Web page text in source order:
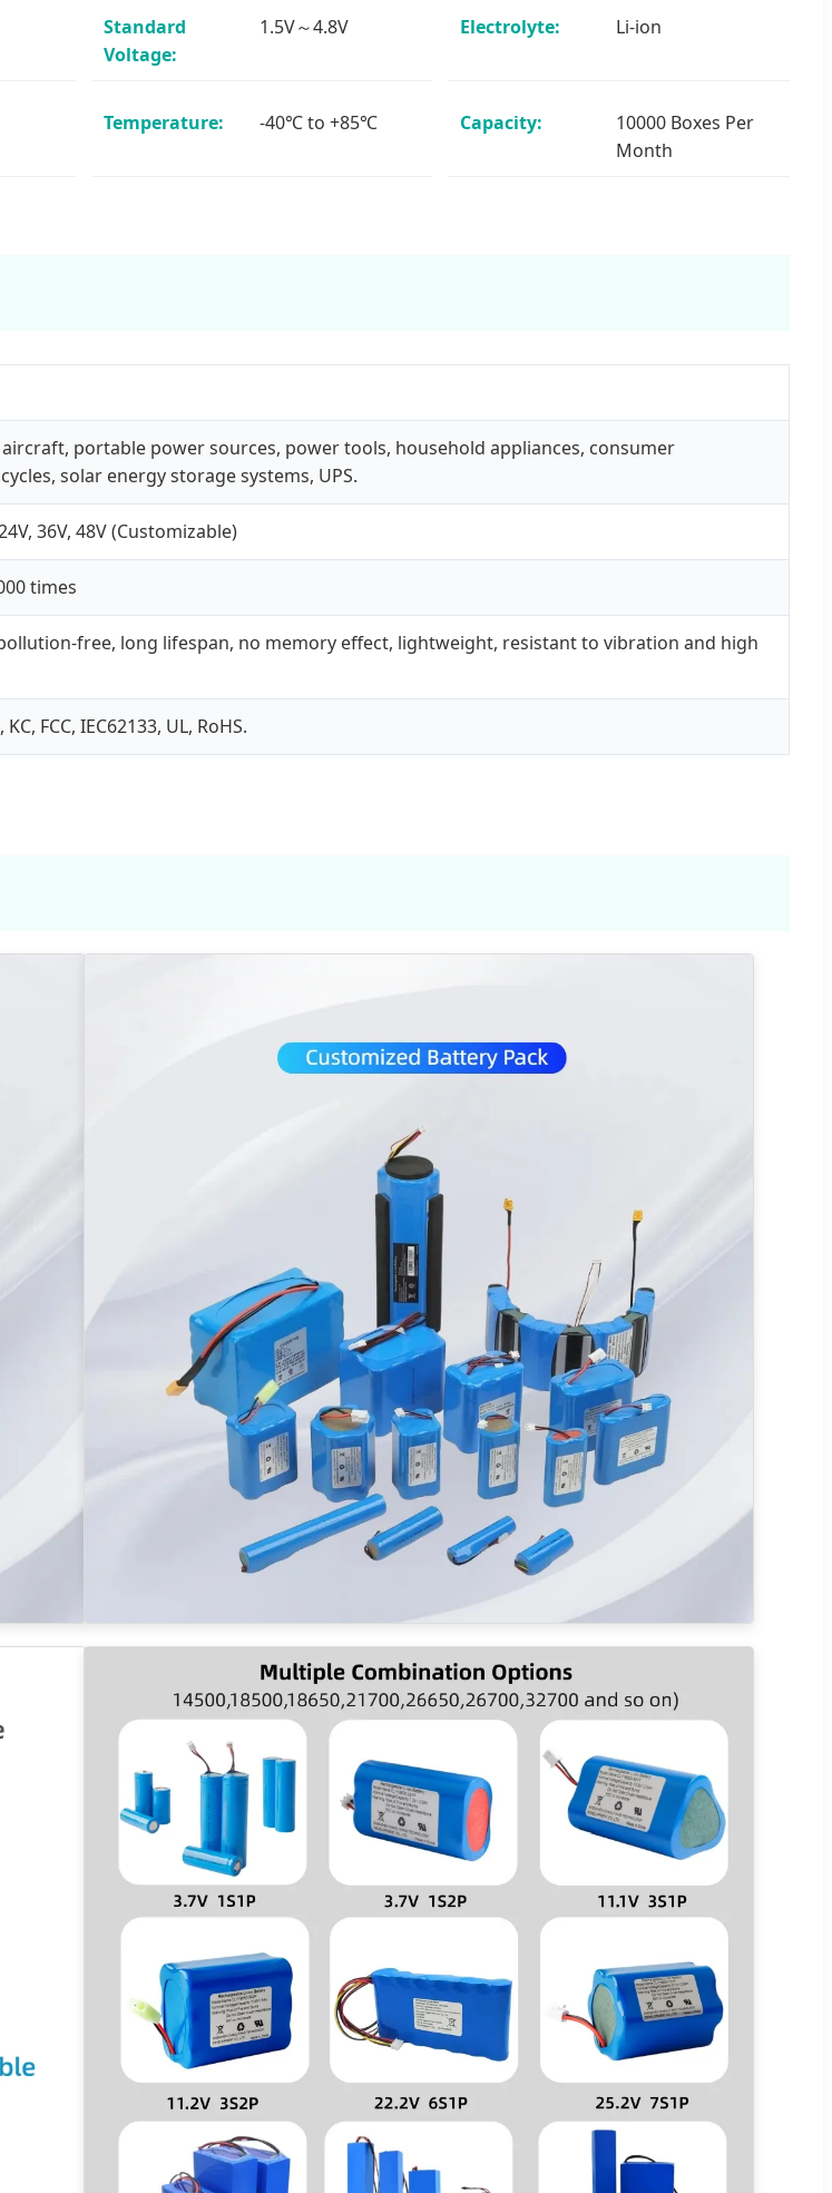
Standard
Voltage:
1.5V～4.8V Electrolyte: Li-ion
Temperature: -40℃ to +85℃ Capacity:
10000 Boxes Per
Month
portable power sources, power tools, household appliances, consumer
solar energy storage systems, UPS.
36V, 48V (Customizable)
times
free, long lifespan, no memory effect, lightweight, resistant to vibration and high
FCC, IEC62133, UL, RoHS.